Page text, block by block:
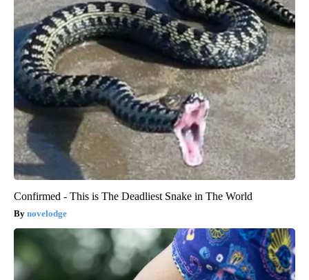
Confirmed - This is The Deadliest Snake in The World
novelodge